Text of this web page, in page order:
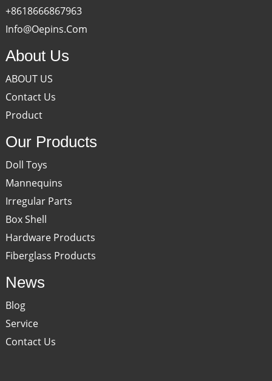
+8618666867963
Info@oepins.com
About Us
ABOUT US
Contact Us
Product
Our Products
Doll Toys
Mannequins
Irregular Parts
Box Shell
Hardware Products
Fiberglass Products
News
Blog
Service
Contact Us